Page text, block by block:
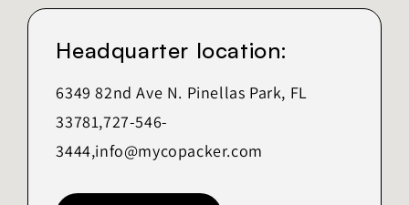
Headquarter location:
6349 82nd Ave N. Pinellas Park, FL
33781,727-546-
3444,info@mycopacker.com